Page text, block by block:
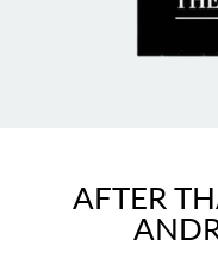
AFTER